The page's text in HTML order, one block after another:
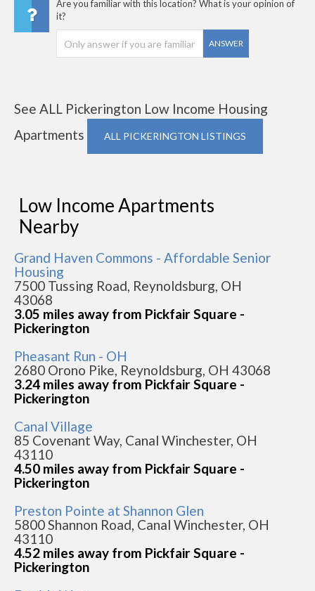
Are you familiar with this location? What is your opinion of
it?
ANSWER
See ALL Pickerington Low Income Housing
Apartments
ALL PICKERINGTON LISTINGS
Low Income Apartments
Nearby
Grand Haven Commons - Affordable Senior
Housing
7500 Tussing Road, Reynoldsburg, OH
43068
3.05 miles away from Pickfair Square -
Pickerington
Pheasant Run - OH
2680 Orono Pike, Reynoldsburg, OH 43068
3.24 miles away from Pickfair Square -
Pickerington
Canal Village
85 Covenant Way, Canal Winchester, OH
43110
4.50 miles away from Pickfair Square -
Pickerington
Preston Pointe at Shannon Glen
5800 Shannon Road, Canal Winchester, OH
43110
4.52 miles away from Pickfair Square -
Pickerington